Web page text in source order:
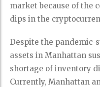
market because of the
dips in the
Despite the pandemic-
assets in Manhattan
shortage of inventory
Currently, Manhattan